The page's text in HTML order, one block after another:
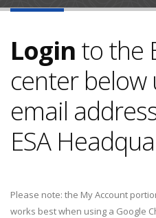
Login to the
center below
email
ESA
Please note: the My Account
works best when using a Google